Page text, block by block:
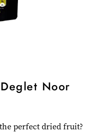
Noor
perfect dried fruit?